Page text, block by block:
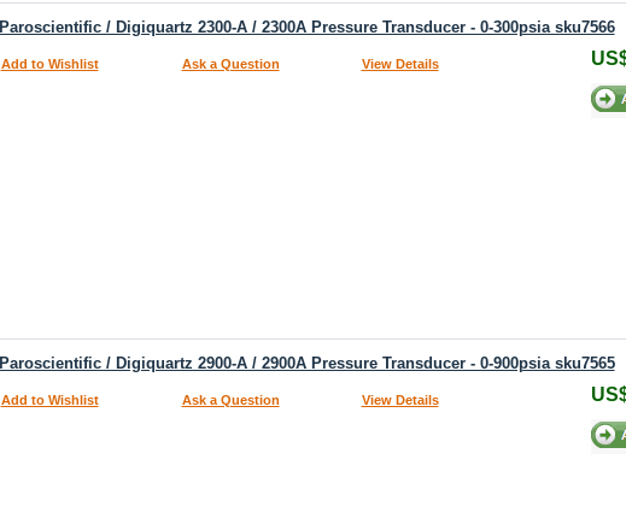
Paroscientific / Digiquartz 2300-A / 2300A Pressure Transducer - 0-300psia sku7566
Add to Wishlist Ask a Question View Details
Paroscientific / Digiquartz 2900-A / 2900A Pressure Transducer - 0-900psia sku7565
Add to Wishlist Ask a Question View Details